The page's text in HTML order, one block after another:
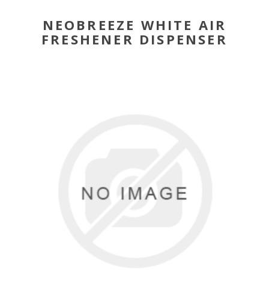
NEOBREEZE WHITE AIR
FRESHENER DISPENSER